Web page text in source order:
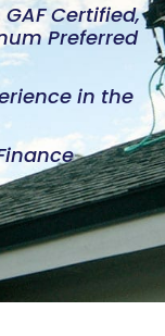
Certified,
Preferred
in the